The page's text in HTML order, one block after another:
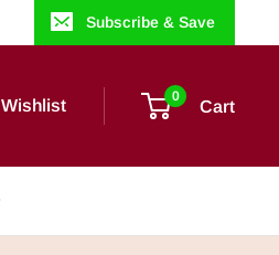
Subscribe & Save
Wishlist 0
Cart